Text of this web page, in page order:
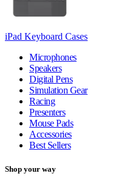
iPad Keyboard Cases
Microphones
Speakers
Digital Pens
Simulation Gear
Racing
Presenters
Mouse Pads
Accessories
Best Sellers
Shop your way